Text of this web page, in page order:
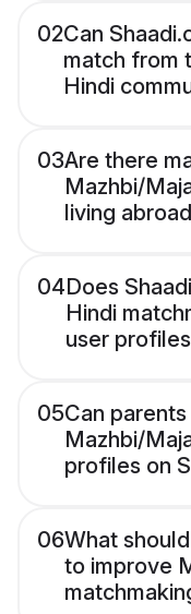
02Can
match from
Hindi
03Are there
Mazhbi/
living
04Does
Hindi
user
05Can
Mazhbi/
profiles on
06What
to improve